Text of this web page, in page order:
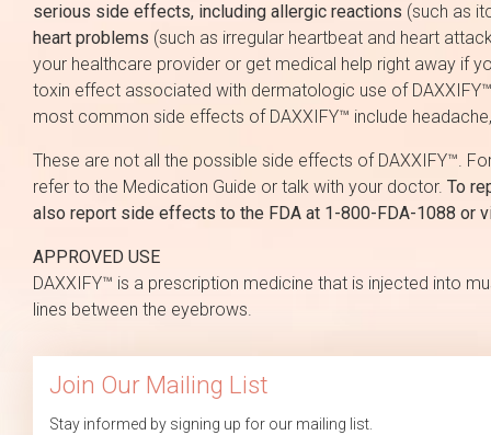
serious side effects, including allergic reactions (such as
heart problems (such as irregular heartbeat and heart
your healthcare provider or get medical help right away if
toxin effect associated with dermatologic use of
most common side effects of DAXXIFY™ include
These are not all the possible side effects of DAXXIFY™.
refer to the Medication Guide or talk with your doctor. To
also report side effects to the FDA at 1-800-FDA-1088 or
APPROVED USE
DAXXIFY™ is a prescription medicine that is injected into
lines between the eyebrows.
Join Our Mailing List
Stay informed by signing up for our mailing list.